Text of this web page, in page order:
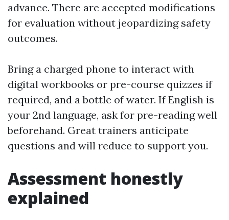
advance. There are accepted modifications
for evaluation without jeopardizing safety
outcomes.
Bring a charged phone to interact with
digital workbooks or pre-course quizzes if
required, and a bottle of water. If English is
your 2nd language, ask for pre-reading well
beforehand. Great trainers anticipate
questions and will reduce to support you.
Assessment honestly
explained